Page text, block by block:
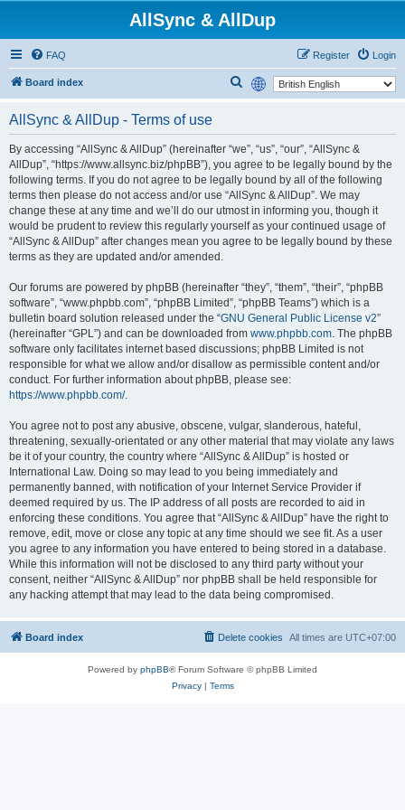
AllSync & AllDup
FAQ Login
Register
Board index
r
c
h
AllSync & AllDup - Terms of use
By accessing “AllSync & AllDup” (hereinafter “we”, “us”, “our”, “AllSync &
AllDup”, “https://www.allsync.biz/phpBB”), you agree to be legally bound by the
following terms. If you do not agree to be legally bound by all of the following
terms then please do not access and/or use “AllSync & AllDup”. We may
change these at any time and we’ll do our utmost in informing you, though it
would be prudent to review this regularly yourself as your continued usage of
“AllSync & AllDup” after changes mean you agree to be legally bound by these
terms as they are updated and/or amended.
Our forums are powered by phpBB (hereinafter “they”, “them”, “their”, “phpBB
software”, “www.phpbb.com”, “phpBB Limited”, “phpBB Teams”) which is a
bulletin board solution released under the “GNU General Public License v2”
(hereinafter “GPL”) and can be downloaded from www.phpbb.com. The phpBB
software only facilitates internet based discussions; phpBB Limited is not
responsible for what we allow and/or disallow as permissible content and/or
conduct. For further information about phpBB, please see:
https://www.phpbb.com/.
You agree not to post any abusive, obscene, vulgar, slanderous, hateful,
threatening, sexually-orientated or any other material that may violate any laws
be it of your country, the country where “AllSync & AllDup” is hosted or
International Law. Doing so may lead to you being immediately and
permanently banned, with notification of your Internet Service Provider if
deemed required by us. The IP address of all posts are recorded to aid in
enforcing these conditions. You agree that “AllSync & AllDup” have the right to
remove, edit, move or close any topic at any time should we see fit. As a user
you agree to any information you have entered to being stored in a database.
While this information will not be disclosed to any third party without your
consent, neither “AllSync & AllDup” nor phpBB shall be held responsible for
any hacking attempt that may lead to the data being compromised.
Board index All times are UTC+07:00
Delete cookies
Powered by phpBB® Forum Software © phpBB Limited
Privacy| Terms